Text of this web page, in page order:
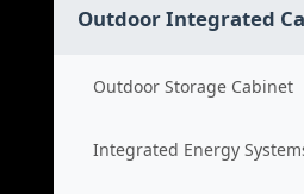
Outdoor Integrated
Outdoor Storage Cabinet
Integrated Energy